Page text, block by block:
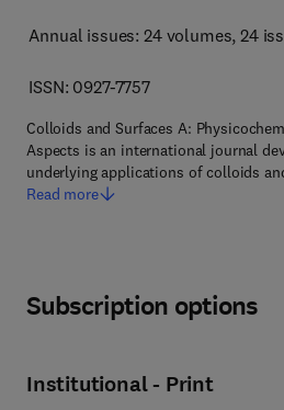
Annual issues: 24 volumes, 24
ISSN: 0927-7757
Colloids and Surfaces A:
Aspects is an international journal
underlying applications of colloids
Read more
Subscription options
Institutional - Print